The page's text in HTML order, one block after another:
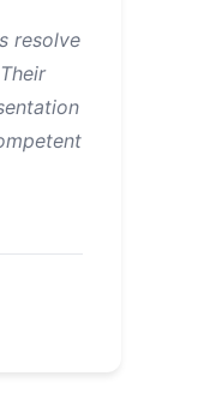
resolve